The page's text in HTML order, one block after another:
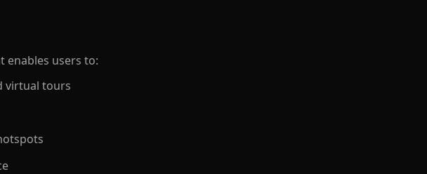
enables users to:
virtual tours